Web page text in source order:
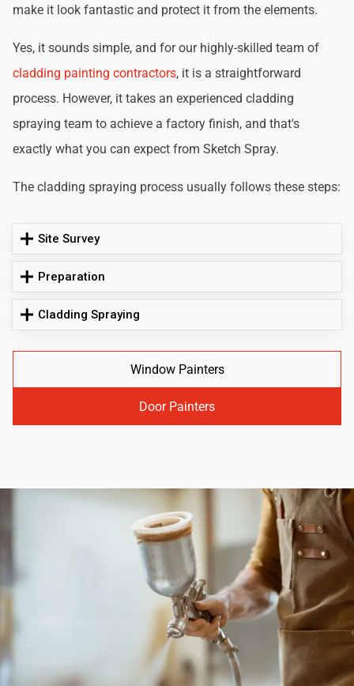
make it look fantastic and protect it from the elements.
Yes, it sounds simple, and for our highly-skilled team of
cladding painting contractors, it is a straightforward
process. However, it takes an experienced cladding
spraying team to achieve a factory finish, and that's
exactly what you can expect from Sketch Spray.
The cladding spraying process usually follows these steps:
Site Survey
Preparation
Cladding Spraying
Window Painters
Door Painters